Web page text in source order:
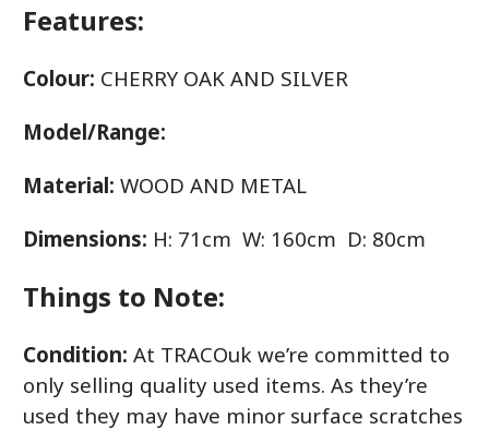
Features:
Colour: CHERRY OAK AND SILVER
Model/Range:
Material: WOOD AND METAL
Dimensions: H: 71cm W: 160cm D: 80cm
Things to Note:
Condition: At TRACOuk we’re committed to
only selling quality used items. As they’re
used they may have minor surface scratches